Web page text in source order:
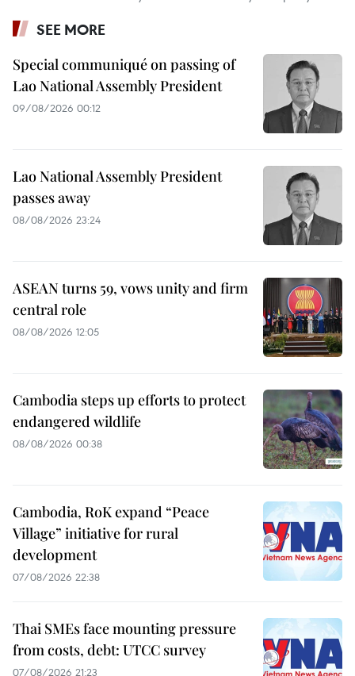
SEE MORE
Special communiqué on passing of
Lao National Assembly President
09/08/2026 00:12
Lao National Assembly President
passes away
08/08/2026 23:24
ASEAN turns 59, vows unity and firm
central role
08/08/2026 12:05
Cambodia steps up efforts to protect
endangered wildlife
08/08/2026 00:38
Cambodia, RoK expand “Peace
Village” initiative for rural
development
07/08/2026 22:38
Thai SMEs face mounting pressure
from costs, debt: UTCC survey
07/08/2026 21:23